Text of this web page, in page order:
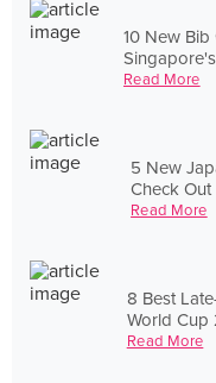
10 New
Read More
5 New
Check
Read More
8 Best
World Cup
Read More